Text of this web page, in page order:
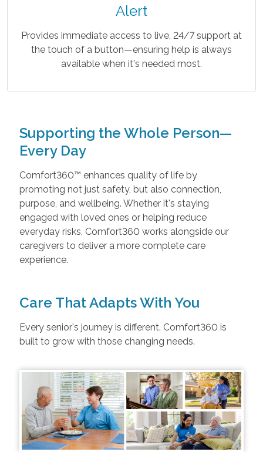
Alert
Provides immediate access to live, 24/7 support at
the touch of a button—ensuring help is always
available when it's needed most.
Supporting the Whole Person—
Every Day
Comfort360™ enhances quality of life by
promoting not just safety, but also connection,
purpose, and wellbeing. Whether it's staying
engaged with loved ones or helping reduce
everyday risks, Comfort360 works alongside our
caregivers to deliver a more complete care
experience.
Care That Adapts With You
Every senior's journey is different. Comfort360 is
built to grow with those changing needs.